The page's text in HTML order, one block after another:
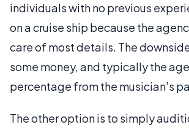
individuals with no previous
on a cruise ship because the
care of most details. The
some money, and typically the
percentage from the musician's
The other option is to simply